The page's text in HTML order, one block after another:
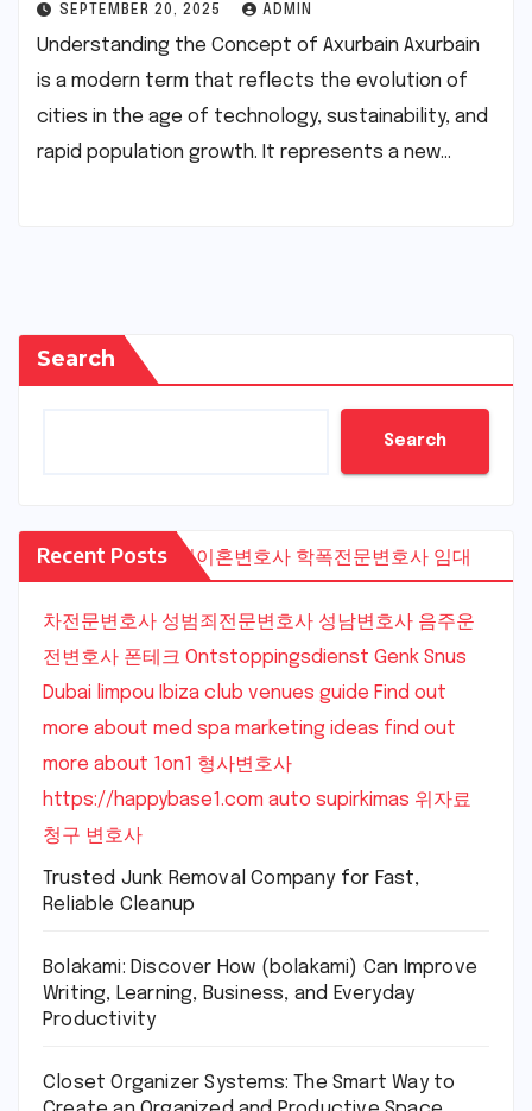
SEPTEMBER 20, 2025 ADMIN
Understanding the Concept of Axurbain Axurbain
is a modern term that reflects the evolution of
cities in the age of technology, sustainability, and
rapid population growth. It represents a new…
Search
Search
Recent Posts수원이혼변호사 학폭전문변호사 임대
차전문변호사 성범죄전문변호사 성남변호사 음주운
전변호사 폰테크 Ontstoppingsdienst Genk Snus
Dubai limpou Ibiza club venues guide Find out
more about med spa marketing ideas find out
more about 1on1 형사변호사
https://happybase1.com auto supirkimas 위자료
청구 변호사
Trusted Junk Removal Company for Fast,
Reliable Cleanup
Bolakami: Discover How (bolakami) Can Improve
Writing, Learning, Business, and Everyday
Productivity
Closet Organizer Systems: The Smart Way to